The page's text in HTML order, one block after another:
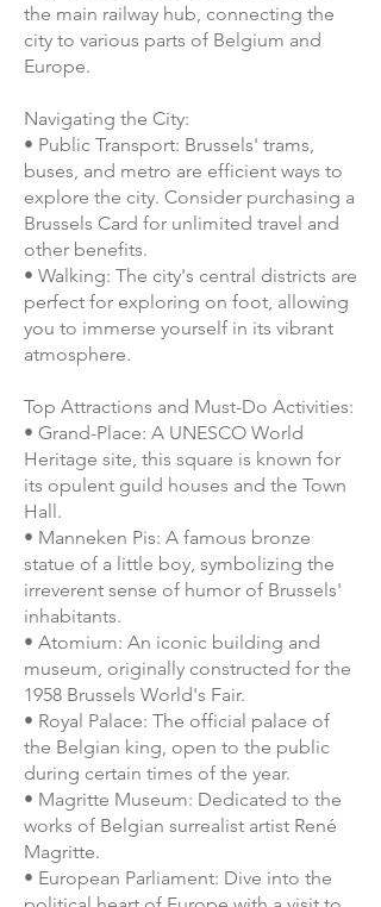
the main railway hub, connecting the
city to various parts of Belgium and
Europe.
Navigating the City:
• Public Transport: Brussels' trams,
buses, and metro are efficient ways to
explore the city. Consider purchasing a
Brussels Card for unlimited travel and
other benefits.
• Walking: The city's central districts are
perfect for exploring on foot, allowing
you to immerse yourself in its vibrant
atmosphere.
Top Attractions and Must-Do Activities:
• Grand-Place: A UNESCO World
Heritage site, this square is known for
its opulent guild houses and the Town
Hall.
• Manneken Pis: A famous bronze
statue of a little boy, symbolizing the
irreverent sense of humor of Brussels'
inhabitants.
• Atomium: An iconic building and
museum, originally constructed for the
1958 Brussels World's Fair.
• Royal Palace: The official palace of
the Belgian king, open to the public
during certain times of the year.
• Magritte Museum: Dedicated to the
works of Belgian surrealist artist René
Magritte.
• European Parliament: Dive into the